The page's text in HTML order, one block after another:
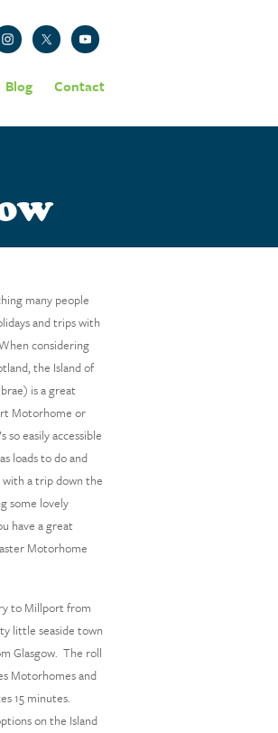
Blog Contact
many people
and trips with
considering
the Island of
is a great
Motorhome or
so easily accessible
loads to do and
a trip down the
some lovely
have a great
Motorhome
to Millport from
little seaside town
Glasgow. The roll
Motorhomes and
15 minutes.
on the Island